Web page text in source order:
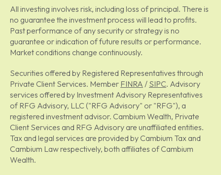
All investing involves risk, including loss of principal. There is
no guarantee the investment process will lead to profits.
Past performance of any security or strategy is no
guarantee or indication of future results or performance.
Market conditions change continuously.
Securities offered by Registered Representatives through
Private Client Services. Member FINRA / SIPC. Advisory
services offered by Investment Advisory Representatives
of RFG Advisory, LLC ("RFG Advisory" or "RFG"), a
registered investment advisor. Cambium Wealth, Private
Client Services and RFG Advisory are unaffiliated entities.
Tax and legal services are provided by Cambium Tax and
Cambium Law respectively, both affiliates of Cambium
Wealth.